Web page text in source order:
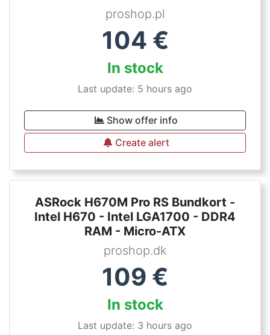
proshop.pl
104 €
In stock
Last update: 5 hours ago
Show offer info
Create alert
ASRock H670M Pro RS Bundkort -
Intel H670 - Intel LGA1700 - DDR4
RAM - Micro-ATX
proshop.dk
109 €
In stock
Last update: 3 hours ago